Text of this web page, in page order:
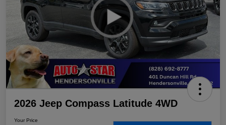
2026 Jeep Compass Latitude 4WD
Your Price